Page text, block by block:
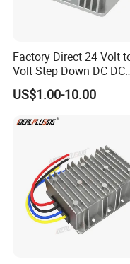
Factory Direct 24 Volt
Volt Step Down DC DC
Converter 24V to 19V 5A
10A 15A 20A Power
US$1.00-10.00